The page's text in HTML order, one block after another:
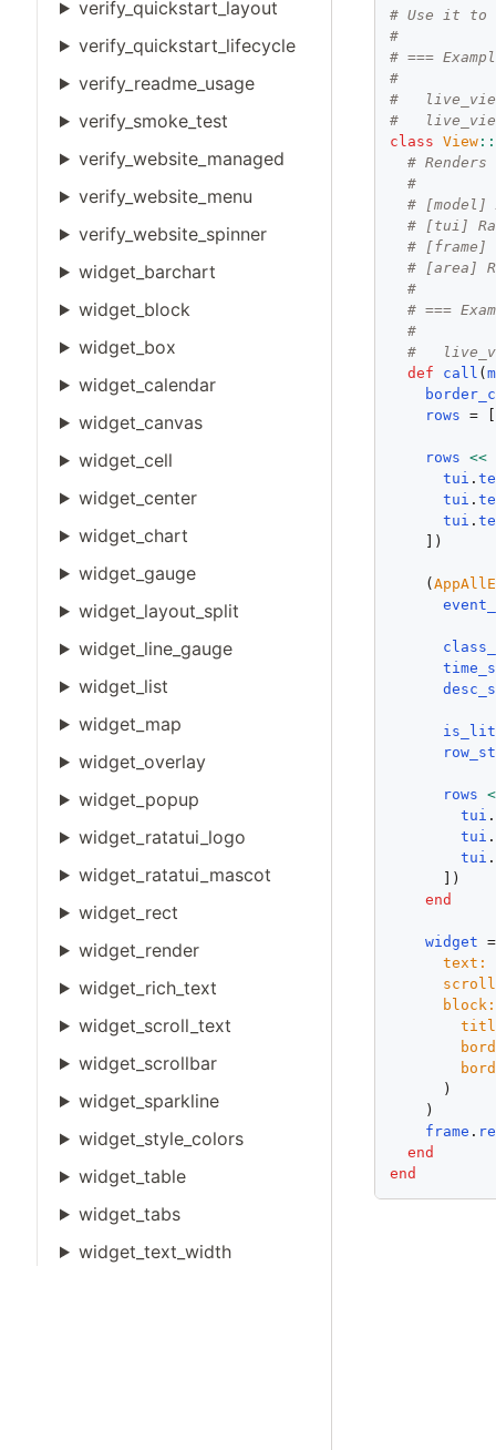
verify_quickstart_layout
verify_quickstart_lifecycle
verify_readme_usage
verify_smoke_test
verify_website_managed
verify_website_menu
verify_website_spinner
widget_barchart
widget_block
widget_box
widget_calendar
widget_canvas
widget_cell
widget_center
widget_chart
widget_gauge
widget_layout_split
widget_line_gauge
widget_list
widget_map
widget_overlay
widget_popup
widget_ratatui_logo
widget_ratatui_mascot
widget_rect
widget_render
widget_rich_text
widget_scroll_text
widget_scrollbar
widget_sparkline
widget_style_colors
widget_table
widget_tabs
widget_text_width
# Use it to
#
# ===
#
#
#
class
View ::
#
#
# [model]
# [tui]
# [frame]
# [area]
#
# ===
#
#
def
call (
rows =
rows
<<
tui .
tui .
tui .
    ])
    (
is_lit
rows
tui .
tui .
tui .
      ])
end
widget
text:
block:
      )
    )
frame .
end
end